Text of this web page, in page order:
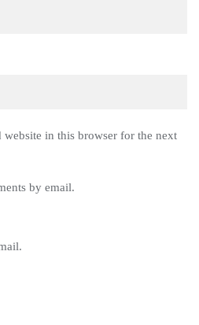
website in this browser for the next
by email.